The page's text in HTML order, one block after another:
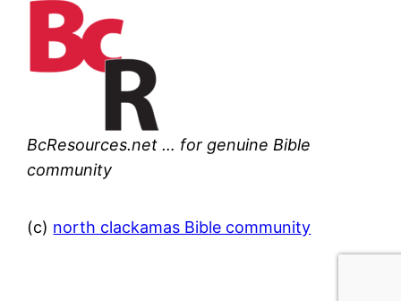
BcResources.net … for genuine Bible
community
(c) north clackamas Bible community